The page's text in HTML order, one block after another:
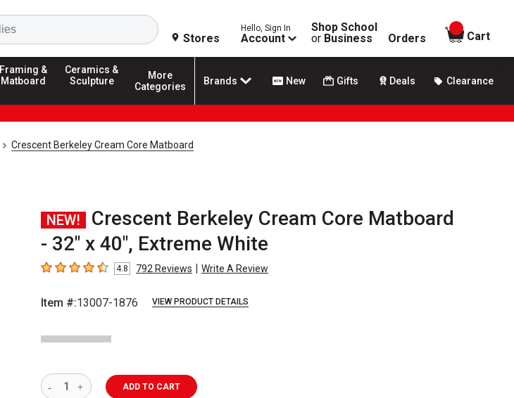
Search
Stores
Hello, Sign In
Account
Shop School
or Business Orders
items in
Cart
Framing &
Matboard
Ceramics &
Sculpture
More
Categories
Brands New Gifts Deals Clearance
Crescent Berkeley Cream Core Matboard
NEW!
Crescent Berkeley Cream Core Matboard
- 32" x 40", Extreme White
4.8 out of 5 stars
4.8 792 Reviews | Write A Review
Item #:13007-1876 VIEW PRODUCT DETAILS
ADD TO CART